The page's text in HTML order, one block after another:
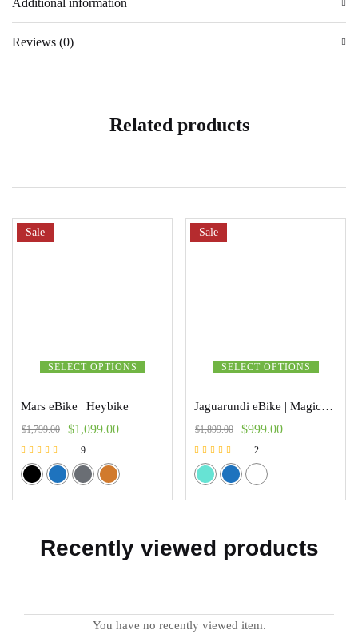
Reviews (0)
Related products
SELECT OPTIONS
Sale
Mars eBike | Heybike
$1,799.00 $1,099.00
Rated
5.00
out of 5
9
SELECT OPTIONS
Sale
Jaguarundi eBike | Magicycle
$1,899.00 $999.00
Rated
5.00
out of 5
2
Recently viewed products
You have no recently viewed item.